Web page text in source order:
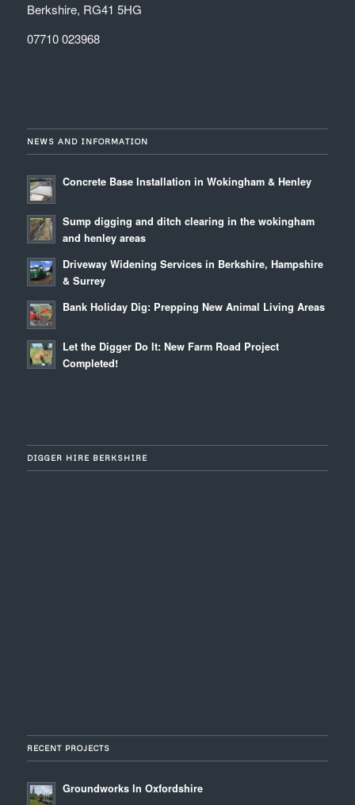
Berkshire, RG41 5HG
07710 023968
NEWS AND INFORMATION
Concrete Base Installation in Wokingham & Henley
Sump digging and ditch clearing in the wokingham
and henley areas
Driveway Widening Services in Berkshire, Hampshire
& Surrey
Bank Holiday Dig: Prepping New Animal Living Areas
Let the Digger Do It: New Farm Road Project
Completed!
DIGGER HIRE BERKSHIRE
RECENT PROJECTS
Groundworks In Oxfordshire